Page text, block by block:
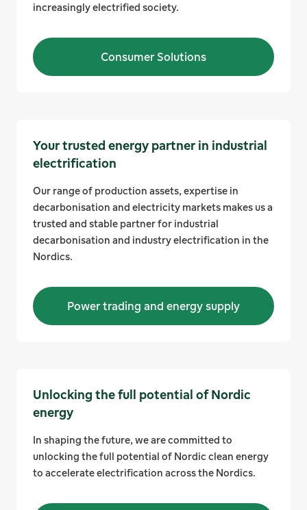
increasingly electrified society.
Consumer Solutions
Your trusted energy partner in industrial
electrification
Our range of production assets, expertise in
decarbonisation and electricity markets makes us a
trusted and stable partner for industrial
decarbonisation and industry electrification in the
Nordics.
Power trading and energy supply
Unlocking the full potential of Nordic
energy
In shaping the future, we are committed to
unlocking the full potential of Nordic clean energy
to accelerate electrification across the Nordics.